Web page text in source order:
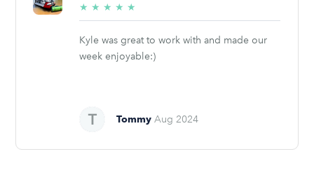
★ ★ ★ ★ ★
stars
Kyle was great to work with and made our
week enjoyable:)
Tommy Aug 2024